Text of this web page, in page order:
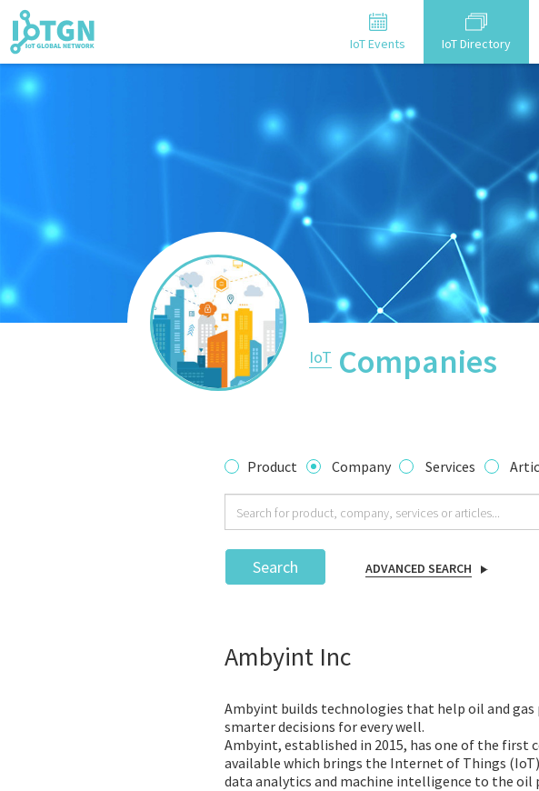
IoT Events IoT Directory
IoT Companies
Product Company Services
Search ADVANCED SEARCH
Ambyint Inc
Ambyint builds technologies that help oil and gas
smarter decisions for every well.
Ambyint, established in 2015, has one of the first
available which brings the Internet of Things
data analytics and machine intelligence to the oil